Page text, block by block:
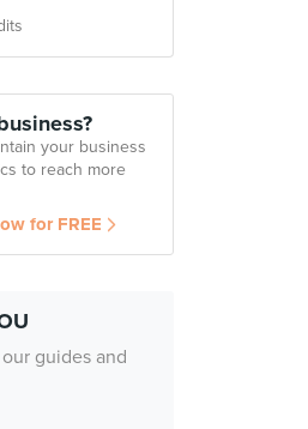
your business
to reach more
for FREE
guides and